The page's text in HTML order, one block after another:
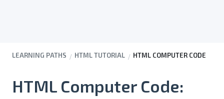
LEARNING PATHS HTML TUTORIAL HTML COMPUTER CODE
HTML Computer Code: